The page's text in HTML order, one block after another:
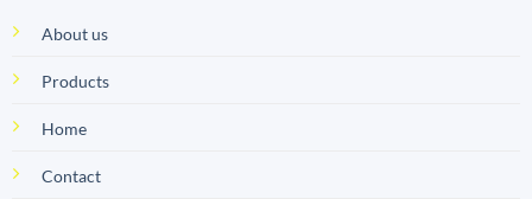
About us
Products
Home
Contact